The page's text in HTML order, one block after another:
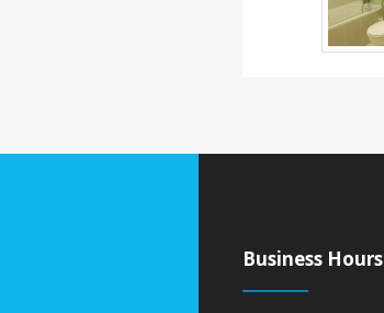
Business Hours